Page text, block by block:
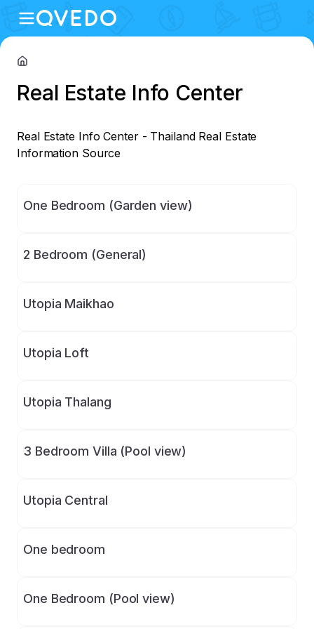
Real Estate Info Center
Real Estate Info Center - Thailand Real Estate
Information Source
One Bedroom (Garden view)
2 Bedroom (General)
Utopia Maikhao
Utopia Loft
Utopia Thalang
3 Bedroom Villa (Pool view)
Utopia Central
One bedroom
One Bedroom (Pool view)